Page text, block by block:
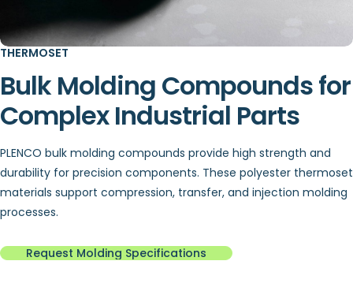
THERMOSET
Bulk Molding Compounds for
Complex Industrial Parts
PLENCO bulk molding compounds provide high strength and
durability for precision components. These polyester thermoset
materials support compression, transfer, and injection molding
processes.
Request Molding Specifications